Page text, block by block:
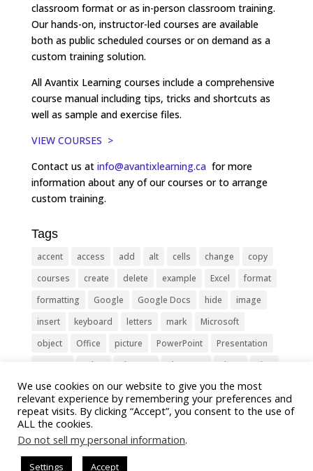
classroom format or as in-person classroom training.
Our hands-on, instructor-led courses are available
both as public scheduled courses or on demand as a
custom training solution.
All Avantix Learning courses include a comprehensive
course manual including tips, tricks and shortcuts as
well as sample and exercise files.
VIEW COURSES >
Contact us at info@avantixlearning.ca for more
information about any of our courses or to arrange
custom training.
Tags
accent access add alt cells change
copy
courses
create delete example Excel
format
formatting
Google Google Docs hide
image
insert
keyboard letters mark
Microsoft
object
Office picture PowerPoint
Presentation
remove
select Shortcut shortcuts show
sign
slide
symbol table text Tips
Training
Tricks
type update Word worksheet
We use cookies on our website to give you the most
relevant experience by remembering your preferences and
repeat visits. By clicking “Accept”, you consent to the use of
ALL the cookies.
Do not sell my personal information.
Settings Accept